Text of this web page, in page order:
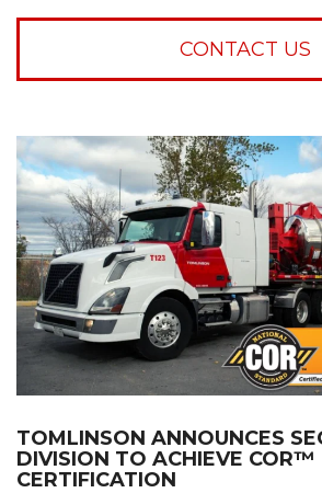
CONTACT US
TOMLINSON ANNOUNCES
DIVISION TO ACHIEVE COR™
CERTIFICATION